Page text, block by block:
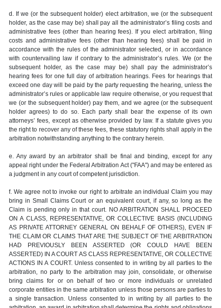
d. If we (or the subsequent holder) elect arbitration, we (or the subsequent
holder, as the case may be) shall pay all the administrator’s filing costs and
administrative fees (other than hearing fees). If you elect arbitration, filing
costs and administrative fees (other than hearing fees) shall be paid in
accordance with the rules of the administrator selected, or in accordance
with countervailing law if contrary to the administrator’s rules. We (or the
subsequent holder, as the case may be) shall pay the administrator’s
hearing fees for one full day of arbitration hearings. Fees for hearings that
exceed one day will be paid by the party requesting the hearing, unless the
administrator’s rules or applicable law require otherwise, or you request that
we (or the subsequent holder) pay them, and we agree (or the subsequent
holder agrees) to do so. Each party shall bear the expense of its own
attorneys’ fees, except as otherwise provided by law. If a statute gives you
the right to recover any of these fees, these statutory rights shall apply in the
arbitration notwithstanding anything to the contrary herein.
e. Any award by an arbitrator shall be final and binding, except for any
appeal right under the Federal Arbitration Act ("FAA") and may be entered as
a judgment in any court of competent jurisdiction.
f. We agree not to invoke our right to arbitrate an individual Claim you may
bring in Small Claims Court or an equivalent court, if any, so long as the
Claim is pending only in that court. NO ARBITRATION SHALL PROCEED
ON A CLASS, REPRESENTATIVE, OR COLLECTIVE BASIS (INCLUDING
AS PRIVATE ATTORNEY GENERAL ON BEHALF OF OTHERS), EVEN IF
THE CLAIM OR CLAIMS THAT ARE THE SUBJECT OF THE ARBITRATION
HAD PREVIOUSLY BEEN ASSERTED (OR COULD HAVE BEEN
ASSERTED) IN A COURT AS CLASS REPRESENTATIVE, OR COLLECTIVE
ACTIONS IN A COURT. Unless consented to in writing by all parties to the
arbitration, no party to the arbitration may join, consolidate, or otherwise
bring claims for or on behalf of two or more individuals or unrelated
corporate entities in the same arbitration unless those persons are parties to
a single transaction. Unless consented to in writing by all parties to the